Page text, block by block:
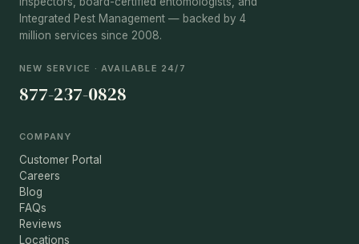
Integrated Pest Management — backed by 4
million services since 2008.
NEW SERVICE · AVAILABLE 24/7
877-237-0828
COMPANY
Customer Portal
Careers
Blog
FAQs
Reviews
Locations